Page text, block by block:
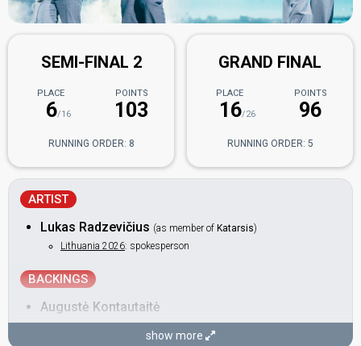
SEMI-FINAL 2
PLACE
6/16
POINTS
103
RUNNING ORDER: 8
GRAND FINAL
PLACE
16/26
POINTS
96
RUNNING ORDER: 5
ARTIST
Lukas Radzevičius (as member of Katarsis)
Lithuania 2026: spokesperson
BACKINGS
Augustė Kontautaitė
show more